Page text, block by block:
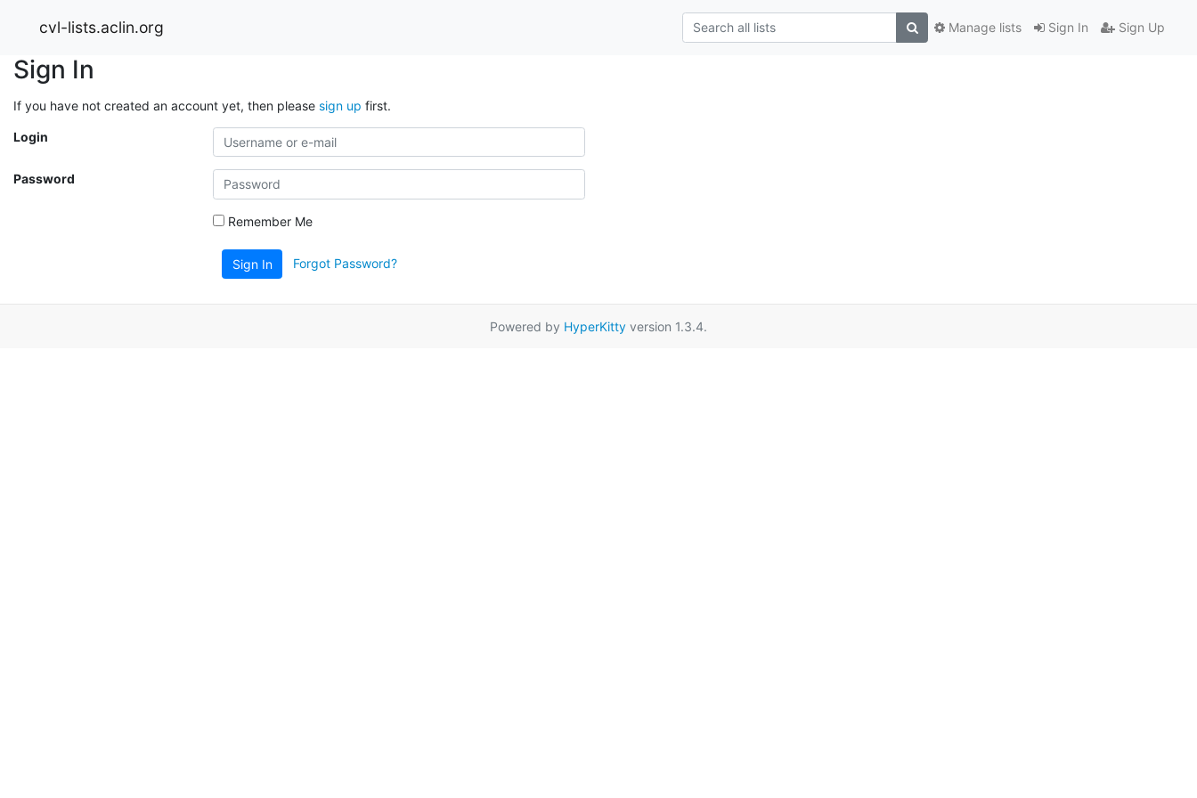
cvl-lists.aclin.org Sign In Sign Up
Manage lists
Sign In
If you have not created an account yet, then please sign up first.
Login
Password
Remember Me
Sign In Forgot Password?
Powered by HyperKitty version 1.3.4.